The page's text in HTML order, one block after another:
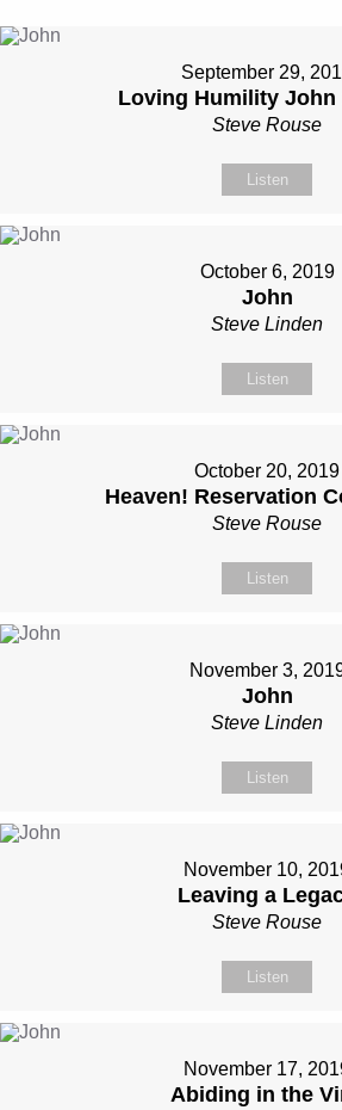
September 29,
Loving Humility John
Steve Rouse
Listen
October 6, 2019
John
Steve Linden
Listen
October 20, 2019
Heaven! Reservation
Steve Rouse
Listen
November 3,
John
Steve Linden
Listen
November 10,
Leaving a
Steve Rouse
Listen
November 17,
Abiding in the